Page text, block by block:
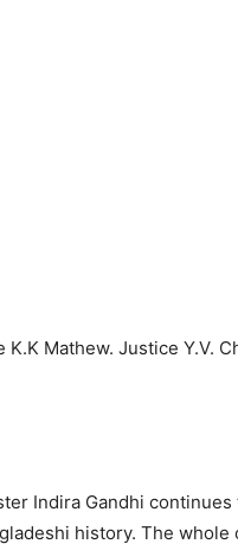
Mathew. Justice Y.V.
Indira Gandhi
history. The whole